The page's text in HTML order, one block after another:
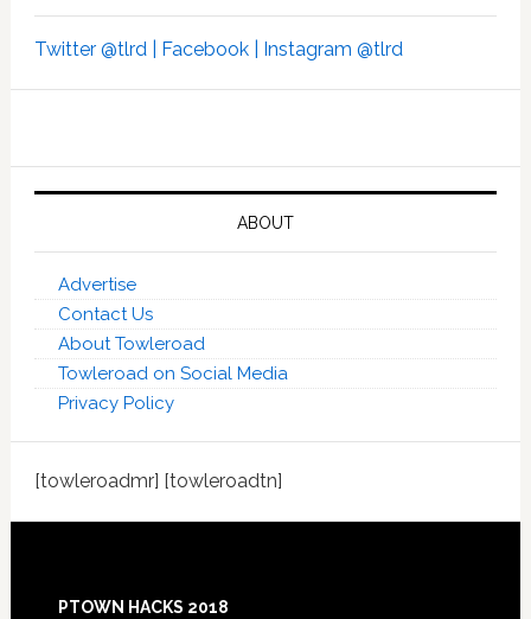
Twitter @tlrd | Facebook | Instagram @tlrd
ABOUT
Advertise
Contact Us
About Towleroad
Towleroad on Social Media
Privacy Policy
[towleroadmr] [towleroadtn]
Footer
PTOWN HACKS 2018